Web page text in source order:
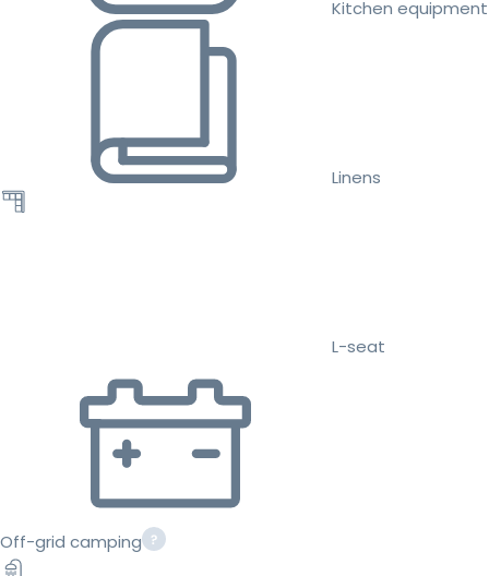
Kitchen equipment
Linens
L-seat
Off-grid camping